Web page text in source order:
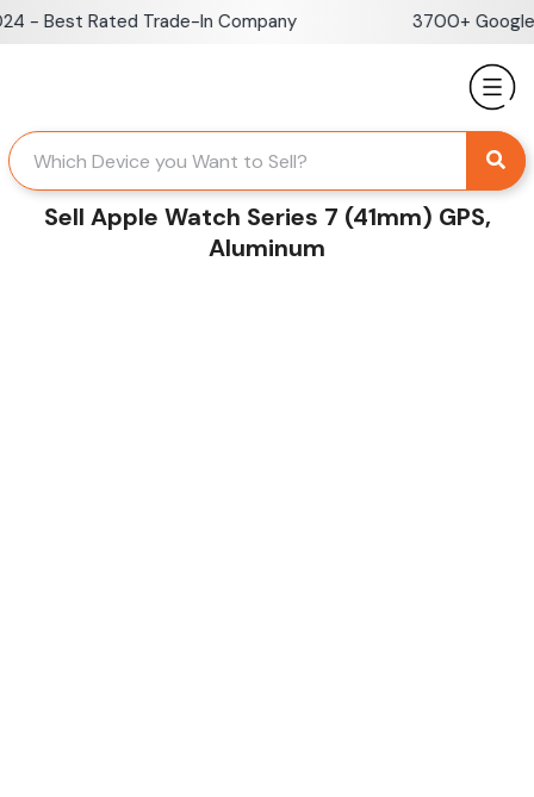
SkipBest Rated Trade-In Company 3700+ Google
Sell Apple Watch Series 7 (41mm) GPS,
Aluminum